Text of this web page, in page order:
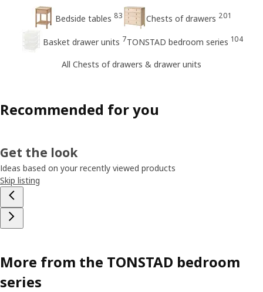
Bedside tables 83 Chests of drawers 201
Basket drawer units 7TONSTAD bedroom series 104
All Chests of drawers & drawer units
Recommended for you
Get the look
Ideas based on your recently viewed products
Skip listing
More from the TONSTAD bedroom
series